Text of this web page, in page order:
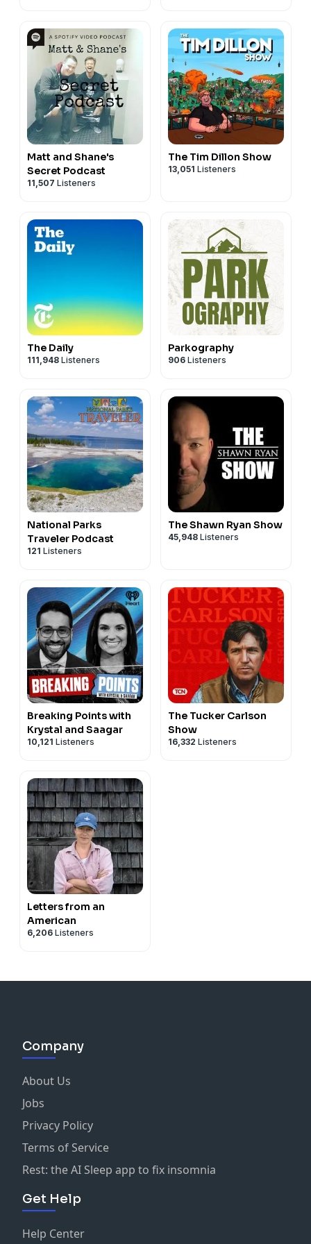
Matt and Shane's
Secret Podcast
11,507 Listeners
The Tim Dillon Show
13,051 Listeners
The Daily
111,948 Listeners
Parkography
906 Listeners
National Parks
Traveler Podcast
121 Listeners
The Shawn Ryan Show
45,948 Listeners
Breaking Points with
Krystal and Saagar
10,121 Listeners
The Tucker Carlson
Show
16,332 Listeners
Letters from an
American
6,206 Listeners
Company
About Us
Jobs
Privacy Policy
Terms of Service
Rest: the AI Sleep app to fix insomnia
Get Help
Help Center